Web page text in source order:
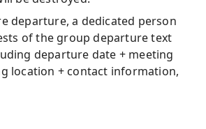
departure, a dedicated person
of the group departure text
departure date + meeting
location + contact information,